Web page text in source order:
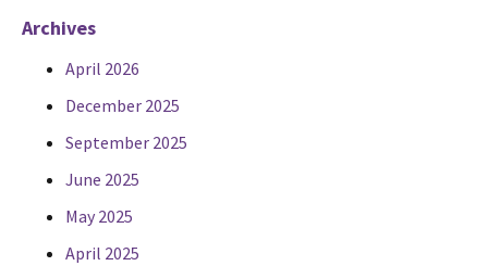
Archives
April 2026
December 2025
September 2025
June 2025
May 2025
April 2025